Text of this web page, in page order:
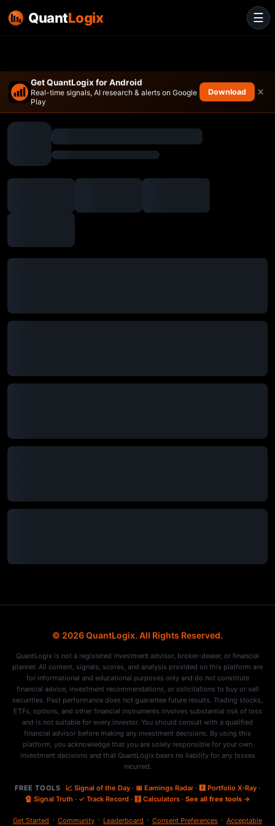
Get QuantLogix for Android
Real-time signals, AI research & alerts on Google
Play
Download ×
© 2026 QuantLogix. All Rights Reserved.
QuantLogix is not a registered investment advisor, broker-dealer, or financial
planner. All content, signals, scores, and analysis provided on this platform are
for informational and educational purposes only and do not constitute
financial advice, investment recommendations, or solicitations to buy or sell
securities. Past performance does not guarantee future results. Trading stocks,
ETFs, options, and other financial instruments involves substantial risk of loss
and is not suitable for every investor. You should consult with a qualified
financial advisor before making any investment decisions. By using this
platform, you acknowledge that you are solely responsible for your own
investment decisions and that QuantLogix bears no liability for any losses
incurred.
FREE TOOLS 📈 Signal of the Day· 📅 Earnings Radar· 🩻 Portfolio X-Ray·
🔏 Signal Truth · ✓ Track Record· 🧮 Calculators· See all free tools →
Get Started · Community · Leaderboard · Consent Preferences · Acceptable
☰
QuantLogix